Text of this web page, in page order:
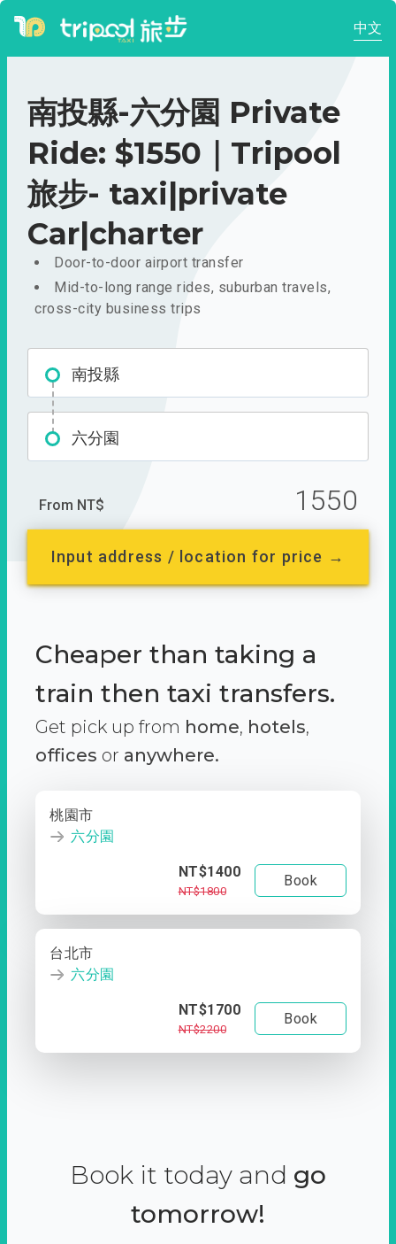
中文
南投縣-六分園 Private
Ride: $1550｜Tripool
旅步- taxi|private
Car|charter
Door-to-door airport transfer
Mid-to-long range rides, suburban travels,
cross-city business trips
南投縣
六分園
From NT$ 1550
Input address / location for price →
Cheaper than taking a
train then taxi transfers.
Get pick up from home, hotels,
offices or anywhere.
桃園市
六分園
NT$1400
NT$1800
Book
台北市
六分園
NT$1700
NT$2200
Book
Book it today and go
tomorrow!